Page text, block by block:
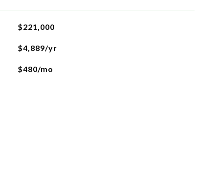
$221,000
$4,889/yr
$480/mo